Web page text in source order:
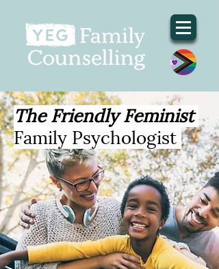
The Friendly Feminist
Family Psychologist